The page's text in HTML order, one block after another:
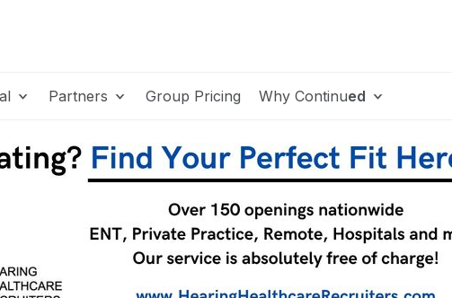
Partners Group Pricing Why Continued